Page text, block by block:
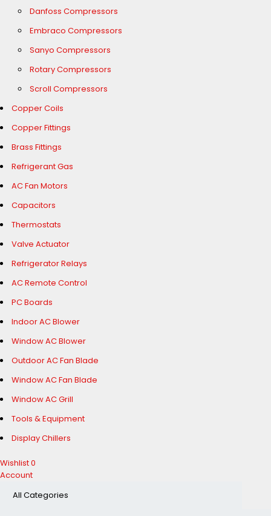
Danfoss Compressors
Embraco Compressors
Sanyo Compressors
Rotary Compressors
Scroll Compressors
Copper Coils
Copper Fittings
Brass Fittings
Refrigerant Gas
AC Fan Motors
Capacitors
Thermostats
Valve Actuator
Refrigerator Relays
AC Remote Control
PC Boards
Indoor AC Blower
Window AC Blower
Outdoor AC Fan Blade
Window AC Fan Blade
Window AC Grill
Tools & Equipment
Display Chillers
Wishlist0
Account